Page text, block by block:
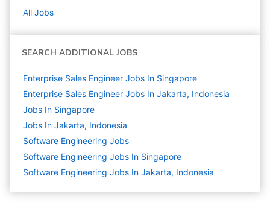
All Jobs
SEARCH ADDITIONAL JOBS
Enterprise Sales Engineer Jobs In Singapore
Enterprise Sales Engineer Jobs In Jakarta, Indonesia
Jobs In Singapore
Jobs In Jakarta, Indonesia
Software Engineering Jobs
Software Engineering Jobs In Singapore
Software Engineering Jobs In Jakarta, Indonesia